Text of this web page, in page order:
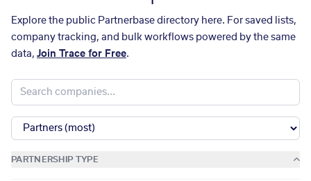
Explore the public Partnerbase directory here. For saved lists,
company tracking, and bulk workflows powered by the same
data, Join Trace for Free.
PARTNERSHIP TYPE